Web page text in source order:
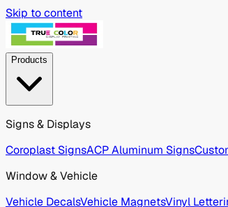
Skip to content
Products
Signs & Displays
Coroplast SignsACP Aluminum Signs
Window & Vehicle
Vehicle DecalsVehicle MagnetsVinyl